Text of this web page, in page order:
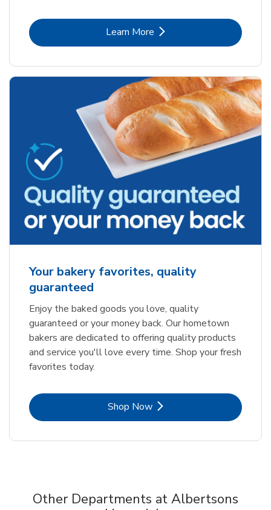
Learn MoreLink Opens in New Tab
Your bakery favorites, quality
guaranteed
Enjoy the baked goods you love, quality
guaranteed or your money back. Our hometown
bakers are dedicated to offering quality products
and service you'll love every time. Shop your fresh
favorites today.
Shop NowLink Opens in New Tab
Other Departments at Albertsons